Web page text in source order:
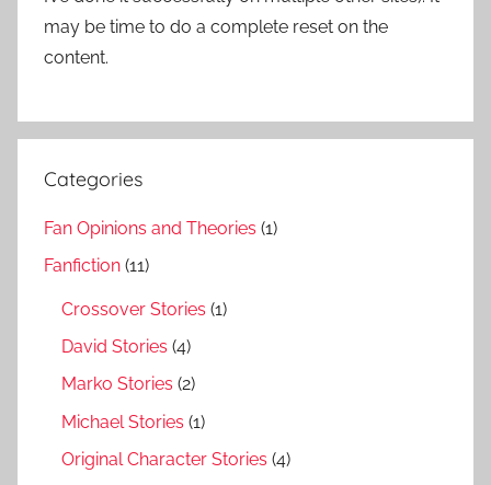
may be time to do a complete reset on the
content.
Categories
Fan Opinions and Theories (1)
Fanfiction (11)
Crossover Stories (1)
David Stories (4)
Marko Stories (2)
Michael Stories (1)
Original Character Stories (4)